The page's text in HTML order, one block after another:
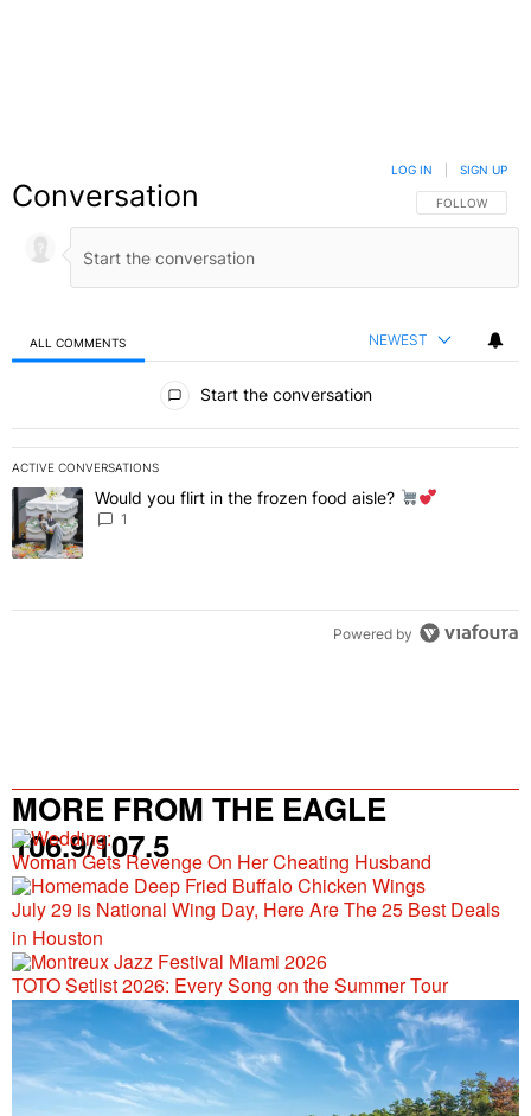
Conversation FOLLOW THIS
FOLLOW
LOG IN SIGN UP
ALL COMMENTS NEWEST
Start the conversation
ACTIVE CONVERSATIONS
The following is a list of the most commented articles in the last 7
A trending article titled "Would you flirt in the frozen food aisle?
Would you flirt in the frozen food aisle?
1
Powered by
MORE FROM THE EAGLE
106.9/107.5
Woman Gets Revenge On Her Cheating Husband
July 29 is National Wing Day, Here Are The 25 Best Deals
in Houston
TOTO Setlist 2026: Every Song on the Summer Tour